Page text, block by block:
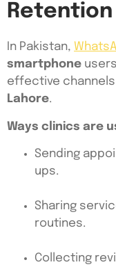
Retention
In Pakistan,
smartphone
effective
Lahore.
Ways clinics are
Sending
ups.
Sharing
routines.
Collecting